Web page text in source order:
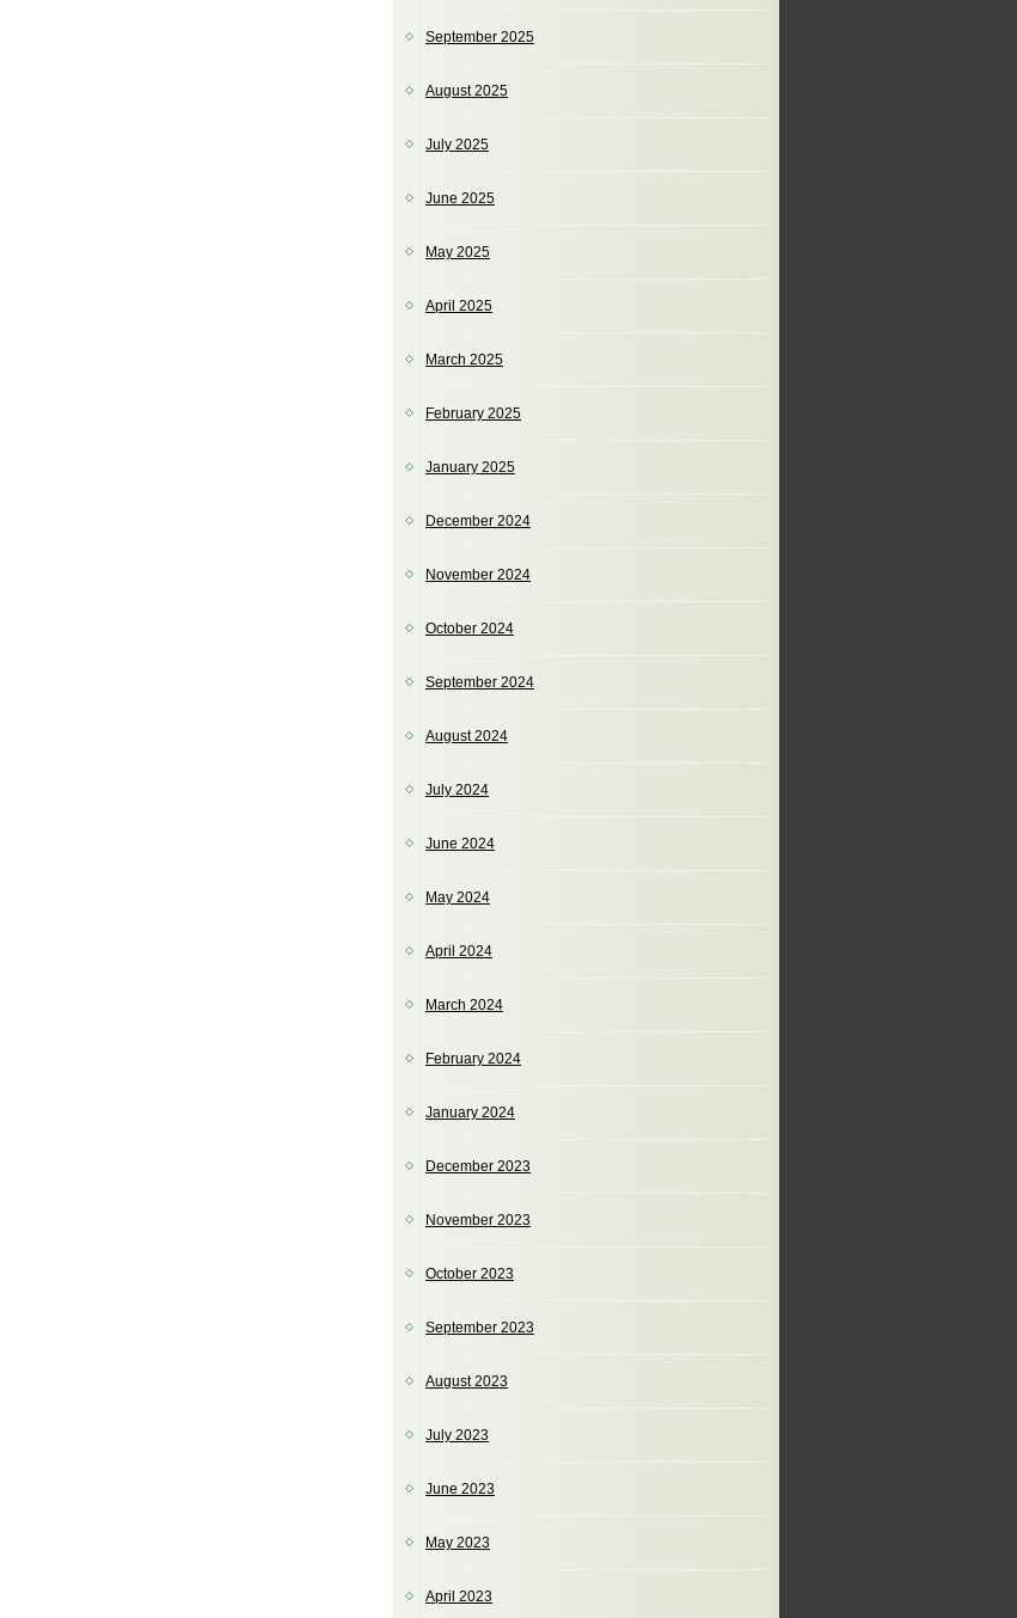
September 2025
August 2025
July 2025
June 2025
May 2025
April 2025
March 2025
February 2025
January 2025
December 2024
November 2024
October 2024
September 2024
August 2024
July 2024
June 2024
May 2024
April 2024
March 2024
February 2024
January 2024
December 2023
November 2023
October 2023
September 2023
August 2023
July 2023
June 2023
May 2023
April 2023